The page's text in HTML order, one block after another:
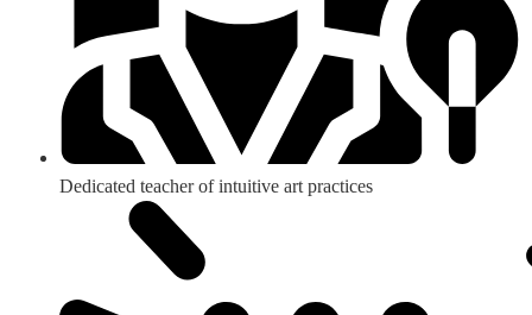
Dedicated teacher of intuitive art practices